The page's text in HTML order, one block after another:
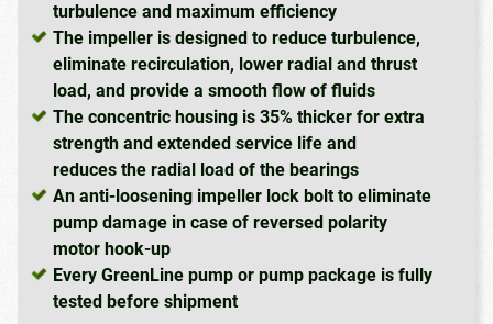
turbulence and maximum efficiency
The impeller is designed to reduce turbulence,
eliminate recirculation, lower radial and thrust
load, and provide a smooth flow of fluids
The concentric housing is 35% thicker for extra
strength and extended service life and
reduces the radial load of the bearings
An anti-loosening impeller lock bolt to eliminate
pump damage in case of reversed polarity
motor hook-up
Every GreenLine pump or pump package is fully
tested before shipment